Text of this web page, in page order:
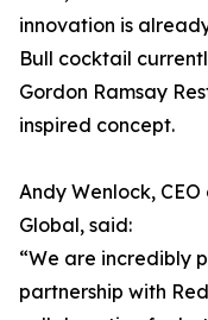
innovation is
Bull cocktail
Gordon Ramsay
inspired concept.
Andy Wenlock,
Global, said:
“We are incredibly
partnership with